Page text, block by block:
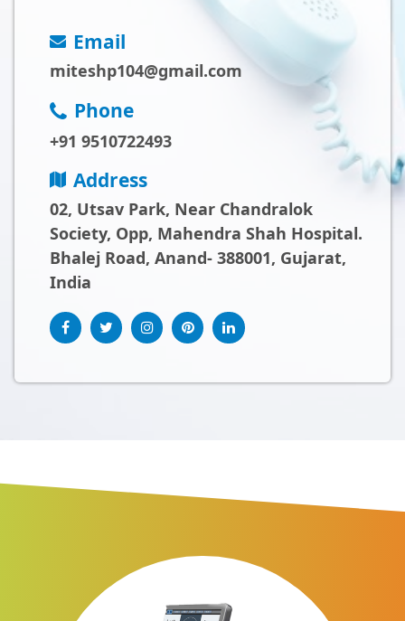
Email
miteshp104@gmail.com
Phone
+91 9510722493
Address
02, Utsav Park, Near Chandralok
Society, Opp, Mahendra Shah Hospital.
Bhalej Road, Anand- 388001, Gujarat,
India